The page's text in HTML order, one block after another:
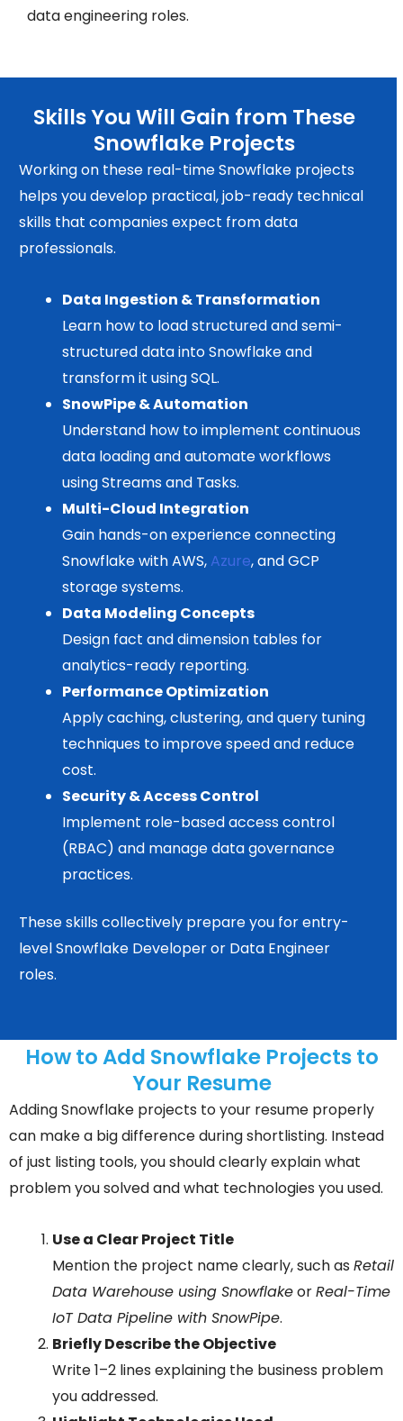
data engineering roles.
Skills You Will Gain from These
Snowflake Projects
Working on these real-time Snowflake projects
helps you develop practical, job-ready technical
skills that companies expect from data
professionals.
Data Ingestion & Transformation
Learn how to load structured and semi-
structured data into Snowflake and
transform it using SQL.
SnowPipe & Automation
Understand how to implement continuous
data loading and automate workflows
using Streams and Tasks.
Multi-Cloud Integration
Gain hands-on experience connecting
Snowflake with AWS, Azure, and GCP
storage systems.
Data Modeling Concepts
Design fact and dimension tables for
analytics-ready reporting.
Performance Optimization
Apply caching, clustering, and query tuning
techniques to improve speed and reduce
cost.
Security & Access Control
Implement role-based access control
(RBAC) and manage data governance
practices.
These skills collectively prepare you for entry-
level Snowflake Developer or Data Engineer
roles.
How to Add Snowflake Projects to
Your Resume
Adding Snowflake projects to your resume properly
can make a big difference during shortlisting. Instead
of just listing tools, you should clearly explain what
problem you solved and what technologies you used.
Use a Clear Project Title
Mention the project name clearly, such as Retail
Data Warehouse using SnowflakeorReal-Time
IoT Data Pipeline with SnowPipe.
Briefly Describe the Objective
Write 1–2 lines explaining the business problem
you addressed.